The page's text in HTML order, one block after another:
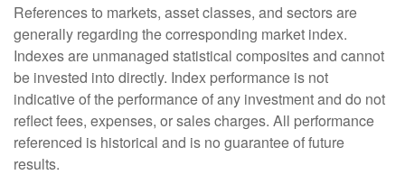
References to markets, asset classes, and sectors are
generally regarding the corresponding market index.
Indexes are unmanaged statistical composites and cannot
be invested into directly. Index performance is not
indicative of the performance of any investment and do not
reflect fees, expenses, or sales charges. All performance
referenced is historical and is no guarantee of future
results.